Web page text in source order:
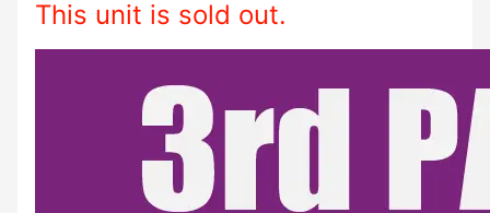
This unit is sold out.